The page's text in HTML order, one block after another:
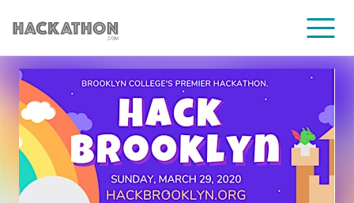
CORPORATE SERVICES